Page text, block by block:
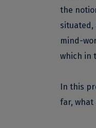
the
situated,
mind-
which in
In this
far, what